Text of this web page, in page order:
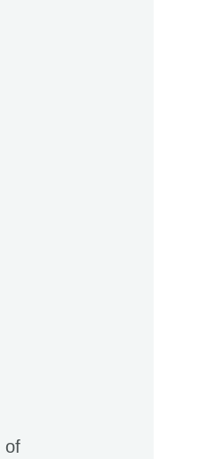
of